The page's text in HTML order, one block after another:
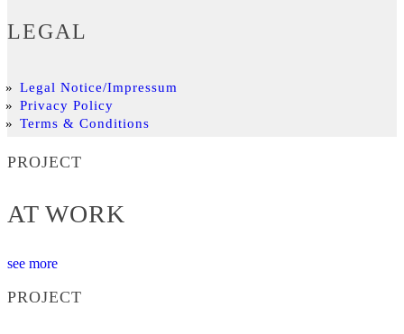
LEGAL
Legal Notice/Impressum
Privacy Policy
Terms & Conditions
PROJECT
AT WORK
see more
PROJECT